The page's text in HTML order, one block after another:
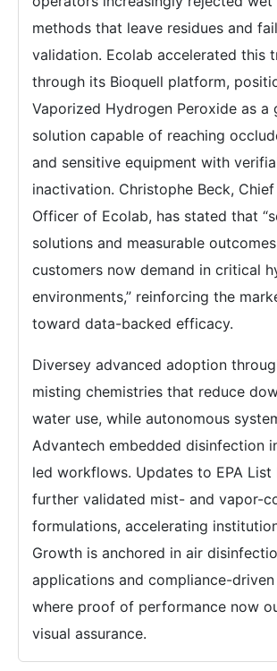
methods that leave residues and
validation. Ecolab accelerated this
through its Bioquell platform,
Vaporized Hydrogen Peroxide as a
solution capable of reaching
and sensitive equipment with
inactivation. Christophe Beck,
Officer of Ecolab, has stated that
solutions and measurable
customers now demand in critical
environments,” reinforcing the
toward data-backed efficacy.
Diversey advanced adoption
misting chemistries that reduce
water use, while autonomous
Advantech embedded disinfection
led workflows. Updates to EPA List
further validated mist- and vapor-
formulations, accelerating
Growth is anchored in air
applications and compliance-
where proof of performance now
visual assurance.